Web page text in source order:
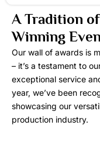
A Tradition
Winning
Our wall of awards is
– it’s a testament to
exceptional service
year, we’ve been
showcasing our
production industry.